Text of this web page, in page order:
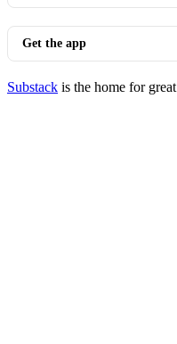
Get the app
Substack is the home for